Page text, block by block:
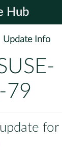
Hub
Update Info
79
for